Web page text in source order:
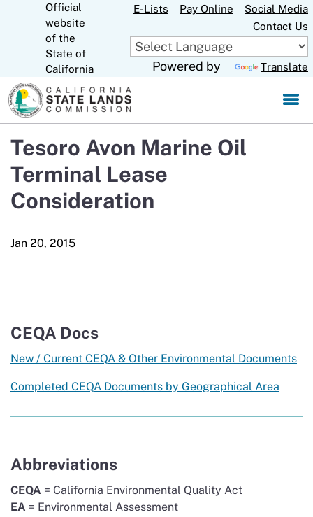
Skip
Main
Content
Official
website
of the
State of
California
E-Lists Pay Online
Social Media
Contact Us
Powered by Translate
Tesoro Avon Marine Oil
Terminal Lease
Consideration
CEQA Docs
New / Current CEQA & Other Environmental Documents
Completed CEQA Documents by Geographical Area
Abbreviations
CEQA = California Environmental Quality Act
EA = Environmental Assessment